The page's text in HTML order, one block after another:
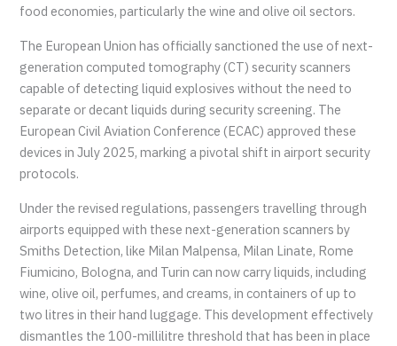
food economies, particularly the wine and olive oil sectors.
The European Union has officially sanctioned the use of next-
generation computed tomography (CT) security scanners
capable of detecting liquid explosives without the need to
separate or decant liquids during security screening. The
European Civil Aviation Conference (ECAC) approved these
devices in July 2025, marking a pivotal shift in airport security
protocols.
Under the revised regulations, passengers travelling through
airports equipped with these next-generation scanners by
Smiths Detection, like Milan Malpensa, Milan Linate, Rome
Fiumicino, Bologna, and Turin can now carry liquids, including
wine, olive oil, perfumes, and creams, in containers of up to
two litres in their hand luggage. This development effectively
dismantles the 100-millilitre threshold that has been in place